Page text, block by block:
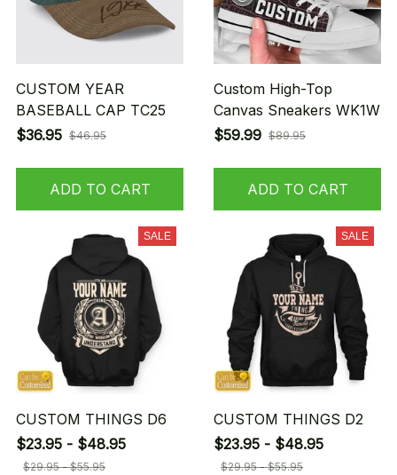
CUSTOM YEAR
BASEBALL CAP TC25
$36.95 $46.95
ADD TO CART
Custom High-Top
Canvas Sneakers WK1W
$59.99 $89.95
ADD TO CART
SALE
CUSTOM THINGS D6
$23.95 - $48.95
$29.95 - $55.95
SALE
CUSTOM THINGS D2
$23.95 - $48.95
$29.95 - $55.95